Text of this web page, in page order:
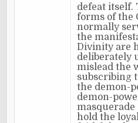
defeat itself.
forms of the
normally
the
Divinity are
deliberately
mislead the
subscribing
the demon-
demon-
masquerade
hold the